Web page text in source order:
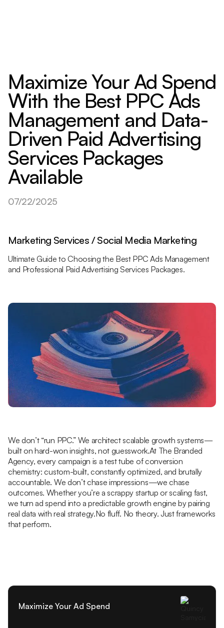
Maximize Your Ad Spend
With the Best PPC Ads
Management and Data-
Driven Paid Advertising
Services Packages
Available
07/22/2025
Marketing Services / Social Media Marketing
Ultimate Guide to Choosing the Best PPC Ads Management
and Professional Paid Advertising Services Packages.
We don’t “run PPC.” We architect scalable growth systems—
built on hard-won insights, not guesswork.At The Branded
Agency, every campaign is a test tube of conversion
chemistry: custom-built, constantly optimized, and brutally
accountable. We don’t chase impressions—we chase
outcomes. Whether you’re a scrappy startup or scaling fast,
we turn ad spend into a predictable growth engine by pairing
real data with real strategy.No fluff. No theory. Just frameworks
that perform.
Maximize Your Ad Spend